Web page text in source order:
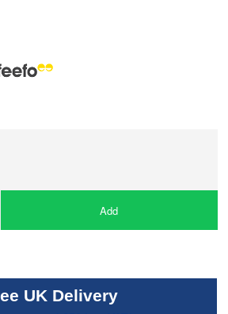
Add
UK Delivery